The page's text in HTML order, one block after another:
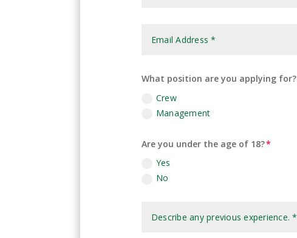
What position are you applying for?
Crew
Management
Are you under the age of 18?
Yes
No